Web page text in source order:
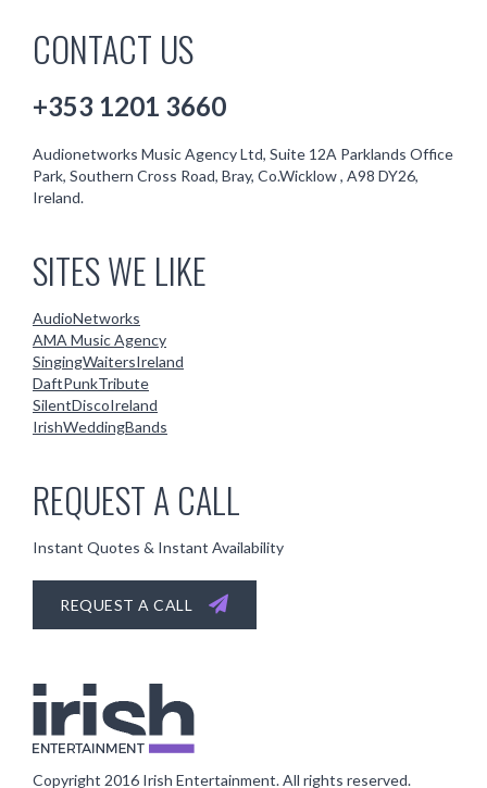
CONTACT US
+353 1201 3660
Audionetworks Music Agency Ltd, Suite 12A Parklands Office
Park, Southern Cross Road, Bray, Co.Wicklow , A98 DY26,
Ireland.
SITES WE LIKE
AudioNetworks
AMA Music Agency
SingingWaitersIreland
DaftPunkTribute
SilentDiscoIreland
IrishWeddingBands
REQUEST A CALL
Instant Quotes & Instant Availability
REQUEST A CALL
Copyright 2016 Irish Entertainment. All rights reserved.